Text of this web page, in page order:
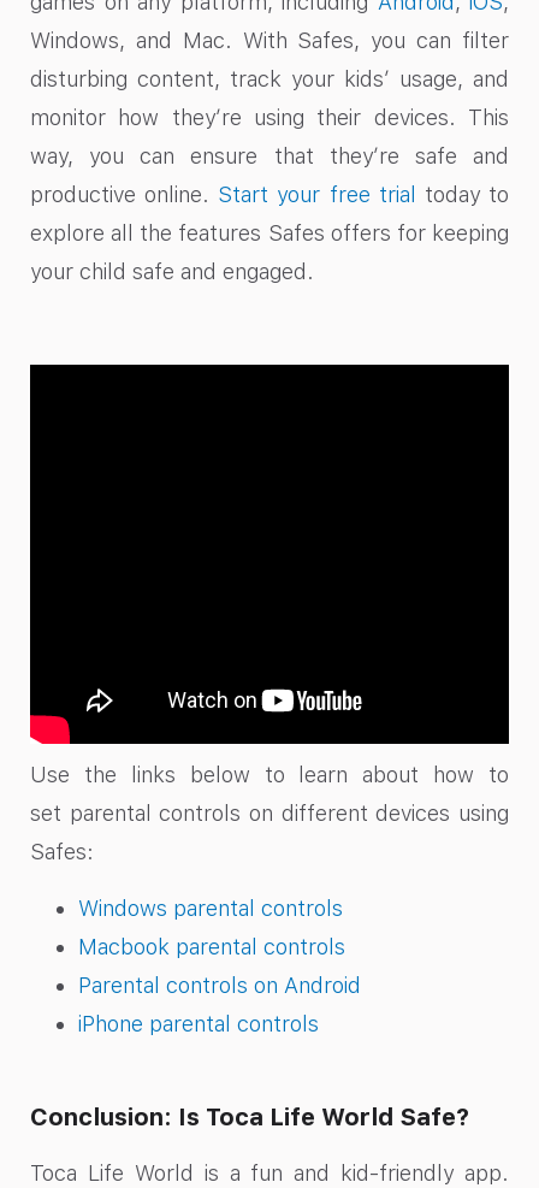
Windows, and Mac. With Safes, you can filter
disturbing content, track your kids’ usage, and
monitor how they’re using their devices. This
way, you can ensure that they’re safe and
productive online. Start your free trial
today to
explore all the features Safes offers for keeping
your child safe and engaged.
Use the links below to learn about how to
set parental controls on different devices using
Safes:
Windows parental controls
Macbook parental controls
Parental controls on Android
iPhone parental controls
Conclusion: Is Toca Life World Safe?
Toca Life World is a fun and kid-friendly app.